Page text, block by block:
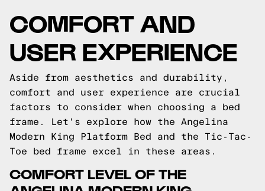
COMFORT AND
USER EXPERIENCE
Aside from aesthetics and durability,
comfort and user experience are crucial
factors to consider when choosing a bed
frame. Let's explore how the Angelina
Modern King Platform Bed and the Tic-Tac-
Toe bed frame excel in these areas.
COMFORT LEVEL OF THE